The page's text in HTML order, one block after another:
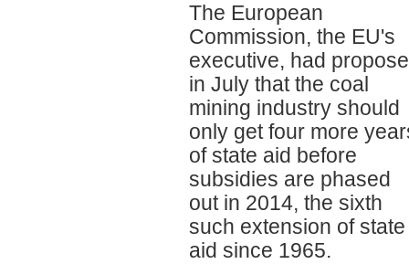
The European
Commission, the EU's
executive, had
in July that the coal
mining industry should
only get four more
of state aid before
subsidies are phased
out in 2014, the sixth
such extension of state
aid since 1965.